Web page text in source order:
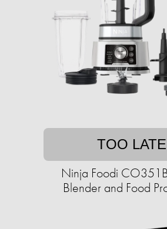
TOO LATE
Ninja Foodi
Blender and Food